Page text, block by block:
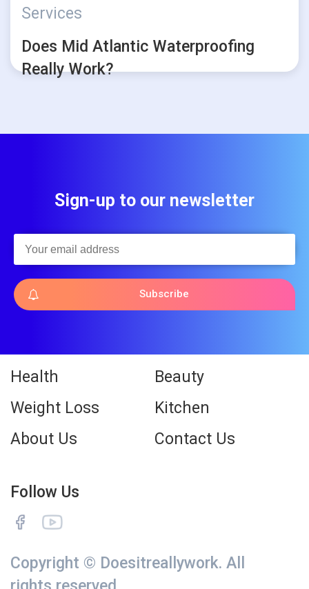
Services
Does Mid Atlantic Waterproofing
Really Work?
Sign-up to our newsletter
Subscribe
Health
Beauty
Weight Loss
Kitchen
About Us
Contact Us
Follow Us
Copyright © Doesitreallywork. All